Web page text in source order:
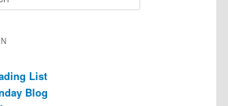
List
Blog